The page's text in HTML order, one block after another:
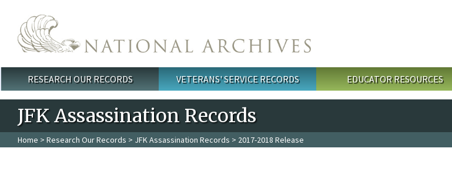
Main menu
RESEARCH OUR RECORDS VETERANS' SERVICE RECORDS EDUCATOR RESOURCES
JFK Assassination Records
Home > Research Our Records > JFK Assassination Records > 2017-2018 Release